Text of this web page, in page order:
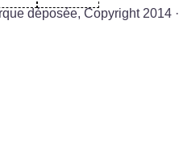
déposée, Copyright 2014 ·